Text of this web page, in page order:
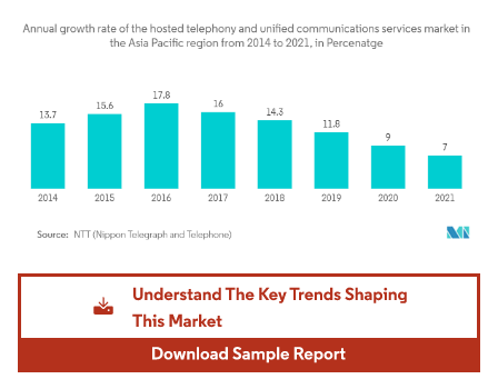
Image © Mordor Intelligence. Reuse requires attribution under CC BY 4.0.